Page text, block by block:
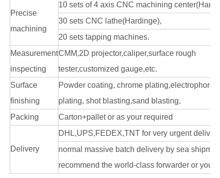
Precise
machining
10 sets of 4 axis CNC machining
30 sets CNC lathe(Hardinge),
20 sets tapping machines.
Measurement
inspecting
CMM,2D projector,caliper,surface rough
tester,customized gauge,etc.
Surface
finishing
Powder coating, chrome
plating, shot blasting,sand blasting,
Packing
Carton+pallet or as your required
Delivery
DHL,UPS,FEDEX,TNT for very urgent
normal massive batch delivery by sea
recommend the world-class forwarder or you